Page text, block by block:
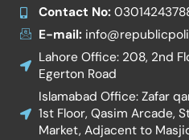
Contact No:
E-mail:
Lahore Office: 208, 2nd
Egerton Road
Islamabad Office: Zafar
1st Floor, Qasim Arcade,
Market, Adjacent to